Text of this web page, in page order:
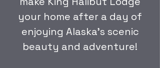
your home after a day of
enjoying Alaska's scenic
beauty and adventure!